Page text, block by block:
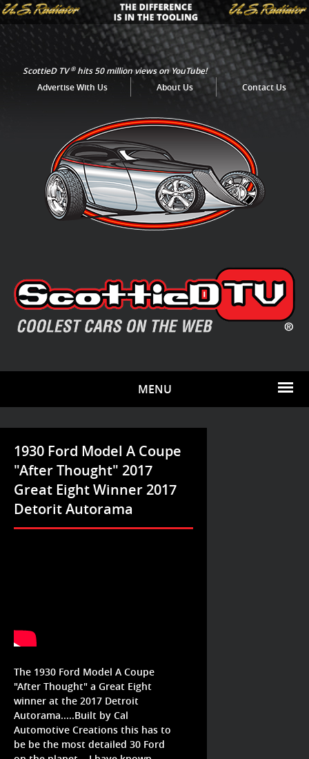
ScottieD TV®hits 50 million views on YouTube!
Advertise With Us
About Us Contact Us
MENU
1930 Ford Model A Coupe
"After Thought" 2017
Great Eight Winner 2017
Detorit Autorama
The 1930 Ford Model A Coupe
"After Thought" a Great Eight
winner at the 2017 Detroit
Autorama.....Built by Cal
Automotive Creations this has to
be be the most detailed 30 Ford